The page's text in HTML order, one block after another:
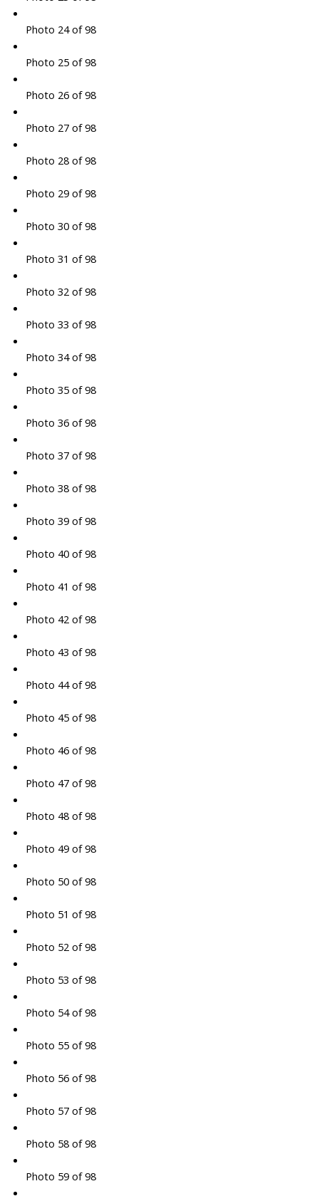
Photo 24 of 98
Photo 25 of 98
Photo 26 of 98
Photo 27 of 98
Photo 28 of 98
Photo 29 of 98
Photo 30 of 98
Photo 31 of 98
Photo 32 of 98
Photo 33 of 98
Photo 34 of 98
Photo 35 of 98
Photo 36 of 98
Photo 37 of 98
Photo 38 of 98
Photo 39 of 98
Photo 40 of 98
Photo 41 of 98
Photo 42 of 98
Photo 43 of 98
Photo 44 of 98
Photo 45 of 98
Photo 46 of 98
Photo 47 of 98
Photo 48 of 98
Photo 49 of 98
Photo 50 of 98
Photo 51 of 98
Photo 52 of 98
Photo 53 of 98
Photo 54 of 98
Photo 55 of 98
Photo 56 of 98
Photo 57 of 98
Photo 58 of 98
Photo 59 of 98